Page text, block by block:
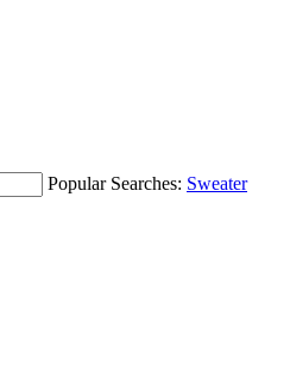
Popular Searches: Sweater